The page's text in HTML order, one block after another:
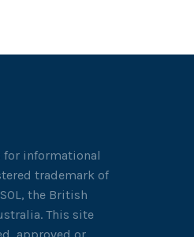
for informational
trademark of
the British
This site